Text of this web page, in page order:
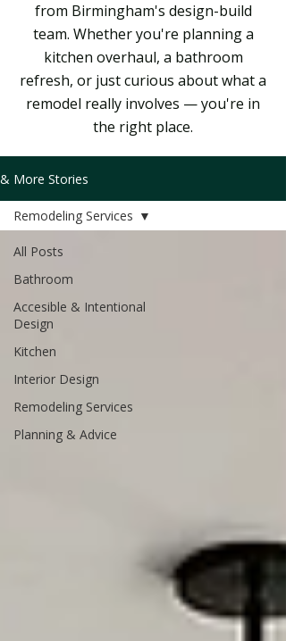
from Birmingham's design-build
team. Whether you're planning a
kitchen overhaul, a bathroom
refresh, or just curious about what a
remodel really involves — you're in
the right place.
& More Stories
All Posts
Bathroom
Accesible & Intentional
Design
Kitchen
Interior Design
Remodeling Services
Planning & Advice
Remodeling Services